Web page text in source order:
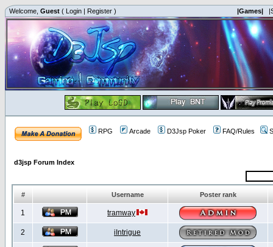
Welcome, Guest ( Login | Register ) |Games|
RPG Arcade D3Jsp Poker FAQ/Rules
d3jsp Forum Index
# Username Poster rank
1 tramway
2 iIntrigue